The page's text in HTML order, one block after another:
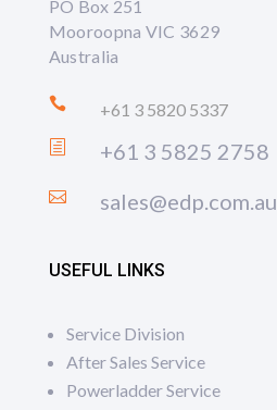
PO Box 251
Mooroopna VIC 3629
Australia
 +61 3 5820 5337
h +61 3 5825 2758
 sales@edp.com.au
USEFUL LINKS
Service Division
After Sales Service
Powerladder Service